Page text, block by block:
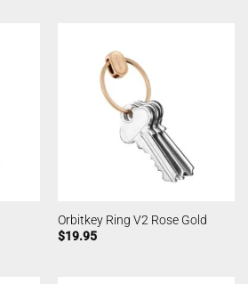
Orbitkey Ring V2 Rose Gold
$19.95